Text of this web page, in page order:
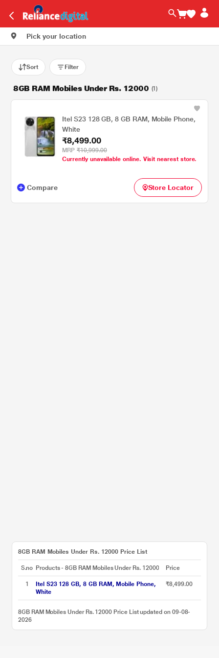
Pick your location
Sort Filter
8GB RAM Mobiles Under Rs. 12000 (1)
Itel S23 128 GB, 8 GB RAM, Mobile Phone,
White
₹8,499.00
MRP ₹10,999.00
Currently unavailable online. Visit nearest store.
Compare Store Locator
8GB RAM Mobiles Under Rs. 12000 Price List
S.no Products - 8GB RAM Mobiles Under Rs. 12000 Price
1
Itel S23 128 GB, 8 GB RAM, Mobile Phone,
White
₹8,499.00
8GB RAM Mobiles Under Rs. 12000 Price List updated on 09-08-
2026